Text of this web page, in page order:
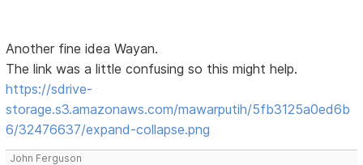
Another fine idea Wayan.
The link was a little confusing so this might help.
https://sdrive-
storage.s3.amazonaws.com/mawarputih/5fb3125a0ed6b
6/32476637/expand-collapse.png
John Ferguson